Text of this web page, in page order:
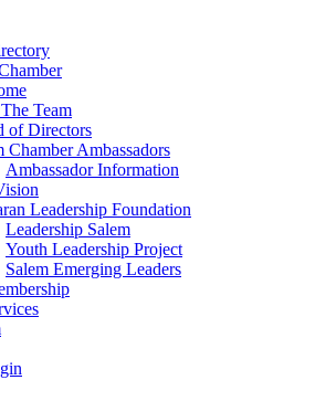
Team
of Directors
Chamber Ambassadors
Ambassador Information
Leadership Foundation
Leadership Salem
Youth Leadership Project
Salem Emerging Leaders